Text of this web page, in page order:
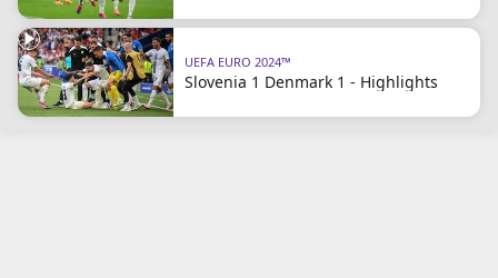
beIN MEDIA GROUP
UEFA EURO 2024™
Slovenia 1 Denmark 1 - Highlights